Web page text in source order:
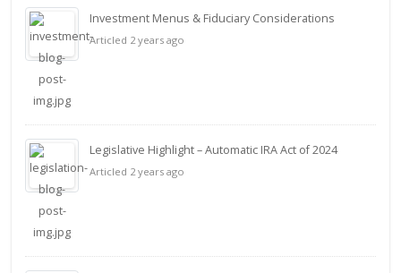
Investment Menus & Fiduciary Considerations
Articled 2 years ago
Legislative Highlight – Automatic IRA Act of 2024
Articled 2 years ago